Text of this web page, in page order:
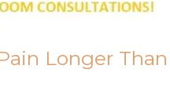
Longer Than